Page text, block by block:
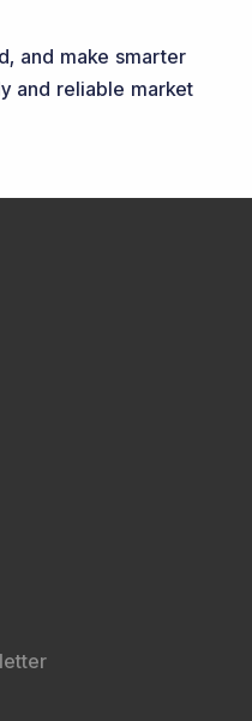
and make smarter
and reliable market